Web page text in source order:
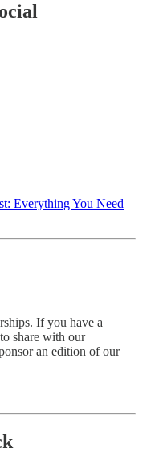
Everything You Need
If you have a
share with our
an edition of our